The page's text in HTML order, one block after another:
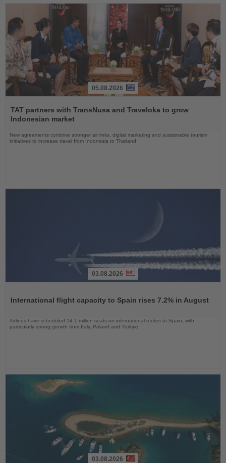
the
News
05.08.2026
TAT partners with TransNusa and Traveloka to grow
Indonesian market
New agreements combine stronger air links, digital marketing and sustainable tourism
initiatives to increase travel from Indonesia to Thailand
News
03.08.2026
International flight capacity to Spain rises 7.2% in August
Airlines have scheduled 14.1 million seats on international routes to Spain, with
particularly strong growth from Italy, Poland and Türkiye
03.08.2026